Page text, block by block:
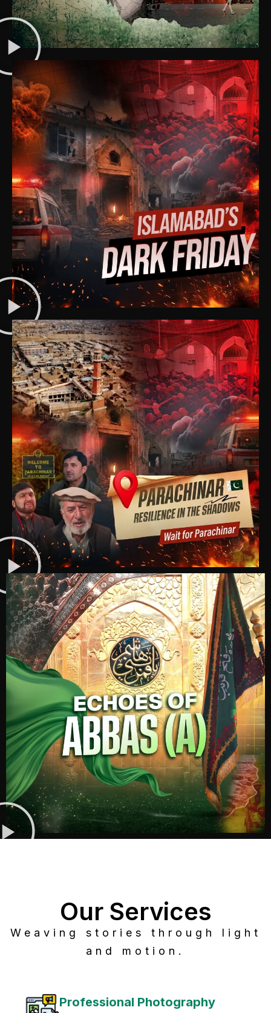
Post Production
Our Services
Weaving stories through light
and motion.